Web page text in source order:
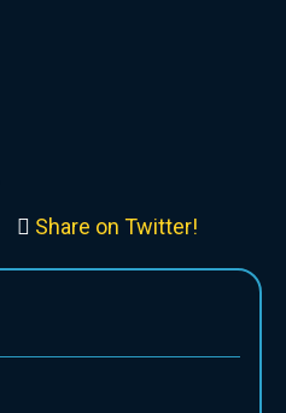
Share on Twitter!